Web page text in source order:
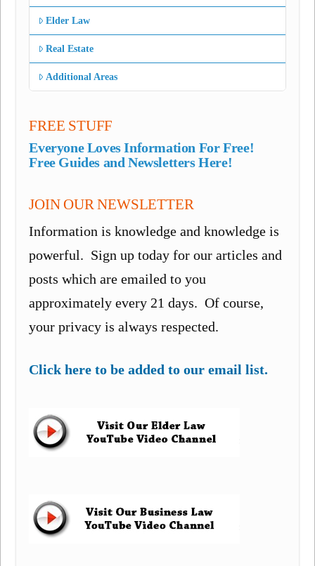
Elder Law
Real Estate
Additional Areas
FREE STUFF
Everyone Loves Information For Free!
Free Guides and Newsletters Here!
JOIN OUR NEWSLETTER
Information is knowledge and knowledge is
powerful. Sign up today for our articles and
posts which are emailed to you
approximately every 21 days. Of course,
your privacy is always respected.
Click here to be added to our email list.